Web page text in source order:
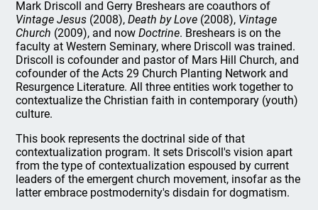
Mark Driscoll and Gerry Breshears are coauthors of
Vintage Jesus (2008),Death by Love (2008), Vintage
Church (2009), and nowDoctrine. Breshears is on the
faculty at Western Seminary, where Driscoll was trained.
Driscoll is cofounder and pastor of Mars Hill Church, and
cofounder of the Acts 29 Church Planting Network and
Resurgence Literature. All three entities work together to
contextualize the Christian faith in contemporary (youth)
culture.
This book represents the doctrinal side of that
contextualization program. It sets Driscoll's vision apart
from the type of contextualization espoused by current
leaders of the emergent church movement, insofar as the
latter embrace postmodernity's disdain for dogmatism.